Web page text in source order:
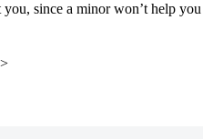
you, since a minor won’t help you